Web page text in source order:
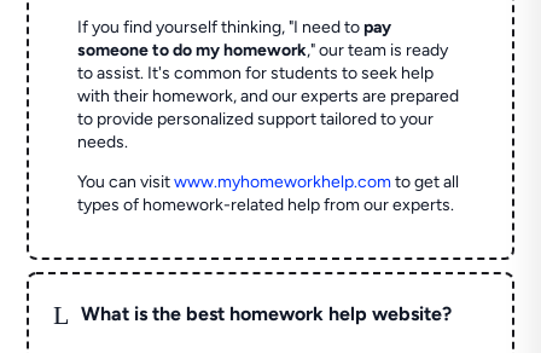
If you find yourself thinking, "I need topay
someone to do my homework," our team is ready
to assist. It's common for students to seek help
with their homework, and our experts are prepared
to provide personalized support tailored to your
needs.
You can visitwww.myhomeworkhelp.comto get all
types of homework-related help from our experts.
L What is the best homework help website?